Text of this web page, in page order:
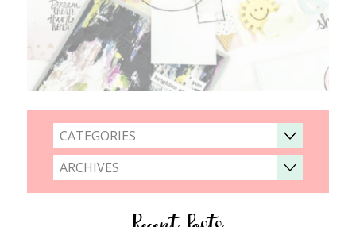
CATEGORIES
ARCHIVES